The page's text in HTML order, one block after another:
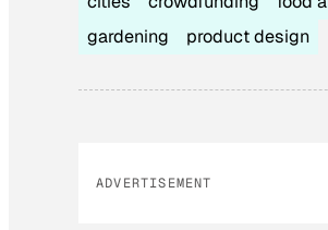
gardening
product design
ADVERTISEMENT